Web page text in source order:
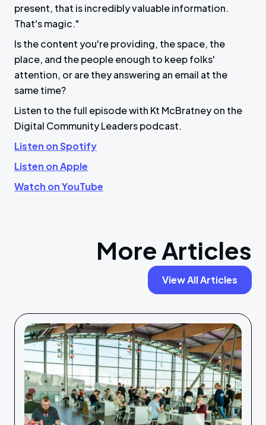
present, that is incredibly valuable information.
That's magic."
Is the content you're providing, the space, the
place, and the people enough to keep folks'
attention, or are they answering an email at the
same time?
Listen to the full episode with Kt McBratney on the
Digital Community Leaders podcast.
Listen on Spotify
Listen on Apple
Watch on YouTube
More Articles
View All Articles